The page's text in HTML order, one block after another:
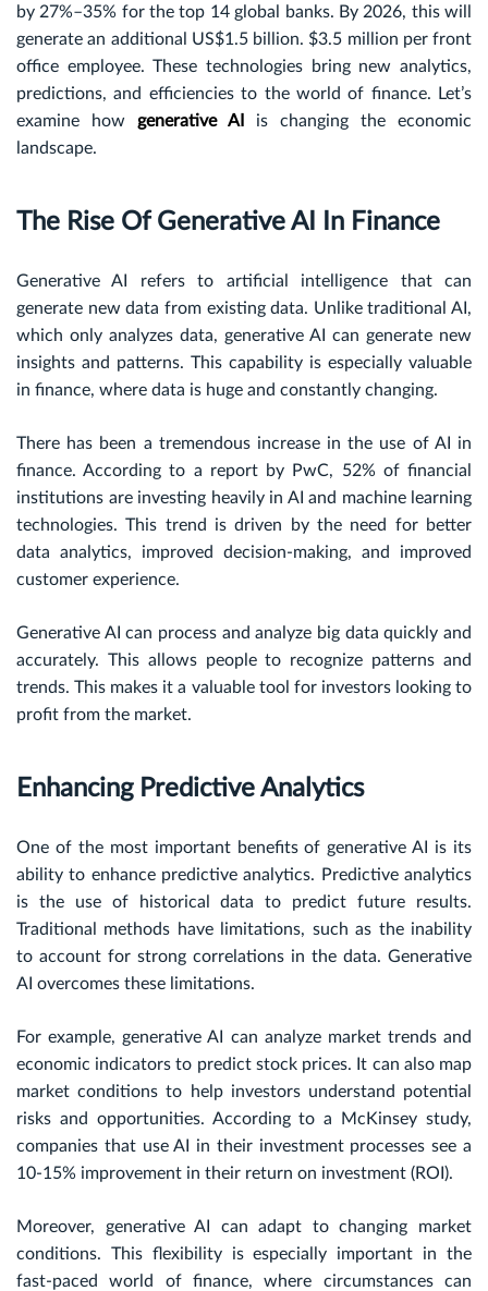
by 27%–35% for the top 14 global banks. By 2026, this will
generate an additional US$1.5 billion. $3.5 million per front
office employee. These technologies bring new analytics,
predictions, and efficiencies to the world of finance. Let’s
examine how generative AI
is changing the economic
landscape.
The Rise Of Generative AI In Finance
Generative AI refers to artificial intelligence that can
generate new data from existing data. Unlike traditional AI,
which only analyzes data, generative AI can generate new
insights and patterns. This capability is especially valuable
in finance, where data is huge and constantly changing.
There has been a tremendous increase in the use of AI in
finance. According to a report by PwC, 52% of financial
institutions are investing heavily in AI and machine learning
technologies. This trend is driven by the need for better
data analytics, improved decision-making, and improved
customer experience.
Generative AI can process and analyze big data quickly and
accurately. This allows people to recognize patterns and
trends. This makes it a valuable tool for investors looking to
profit from the market.
Enhancing Predictive Analytics
One of the most important benefits of generative AI is its
ability to enhance predictive analytics. Predictive analytics
is the use of historical data to predict future results.
Traditional methods have limitations, such as the inability
to account for strong correlations in the data. Generative
AI overcomes these limitations.
For example, generative AI can analyze market trends and
economic indicators to predict stock prices. It can also map
market conditions to help investors understand potential
risks and opportunities. According to a McKinsey study,
companies that use AI in their investment processes see a
10-15% improvement in their return on investment (ROI).
Moreover, generative AI can adapt to changing market
conditions. This flexibility is especially important in the
fast-paced world of finance, where circumstances can